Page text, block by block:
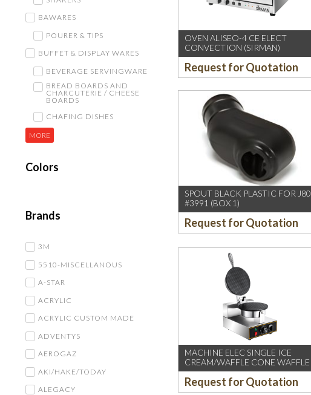
BAWARES
POURER & TIPS
BUFFET & DISPLAY WARES
BEVERAGE SERVINGWARE
BREAD BOARDS AND
CHARCUTERIE / CHEESE
BOARDS
CHAFING DISHES
MORE
Colors
Brands
3M
5510-MISCELLANOUS
A-STAR
ACRYLIC
ACRYLIC CUSTOM MADE
ADVENTYS
AEROGAZ
AKI/HAKE/TODAY
ALEGACY
OVEN ALISEO-4 CE ELECT
CONVECTION (SIRMAN)
Request for Quotation
SPOUT BLACK PLASTIC FOR J80
#3991 (BOX 1)
Request for Quotation
MACHINE ELEC SINGLE ICE
CREAM/WAFFLE CONE WAFFLE
Request for Quotation